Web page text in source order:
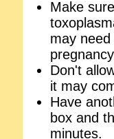
Make
may
Don't
it may
Have
box and
minutes.